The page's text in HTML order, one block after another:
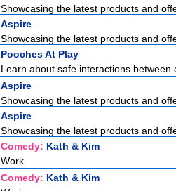
Showcasing the latest products and
Aspire
Showcasing the latest products and
Pooches At Play
Learn about safe interactions
Aspire
Showcasing the latest products and
Aspire
Showcasing the latest products and
Comedy: Kath & Kim
Work
Comedy: Kath & Kim